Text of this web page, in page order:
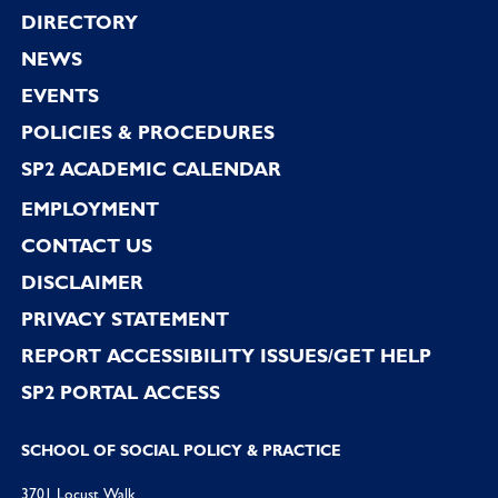
Footer
DIRECTORY
NEWS
EVENTS
POLICIES & PROCEDURES
SP2 ACADEMIC CALENDAR
EMPLOYMENT
CONTACT US
DISCLAIMER
PRIVACY STATEMENT
REPORT ACCESSIBILITY ISSUES/GET HELP
SP2 PORTAL ACCESS
SCHOOL OF SOCIAL POLICY & PRACTICE
3701 Locust Walk